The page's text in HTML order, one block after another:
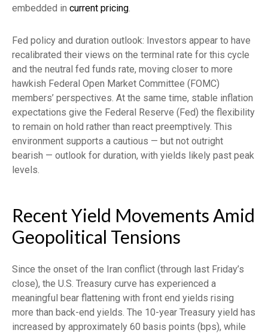
embedded in current pricing.
Fed policy and duration outlook: Investors appear to have
recalibrated their views on the terminal rate for this cycle
and the neutral fed funds rate, moving closer to more
hawkish Federal Open Market Committee (FOMC)
members’ perspectives. At the same time, stable inflation
expectations give the Federal Reserve (Fed) the flexibility
to remain on hold rather than react preemptively. This
environment supports a cautious — but not outright
bearish — outlook for duration, with yields likely past peak
levels.
Recent Yield Movements Amid
Geopolitical Tensions
Since the onset of the Iran conflict (through last Friday’s
close), the U.S. Treasury curve has experienced a
meaningful bear flattening with front end yields rising
more than back-end yields. The 10-year Treasury yield has
increased by approximately 60 basis points (bps), while